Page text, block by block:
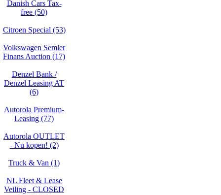
Danish Cars Tax-
free (50)
Citroen Special (53)
Volkswagen Semler
Finans Auction (17)
Denzel Bank /
Denzel Leasing AT
(6)
Autorola Premium-
Leasing (77)
Autorola OUTLET
- Nu kopen! (2)
Truck & Van (1)
NL Fleet & Lease
Veiling - CLOSED